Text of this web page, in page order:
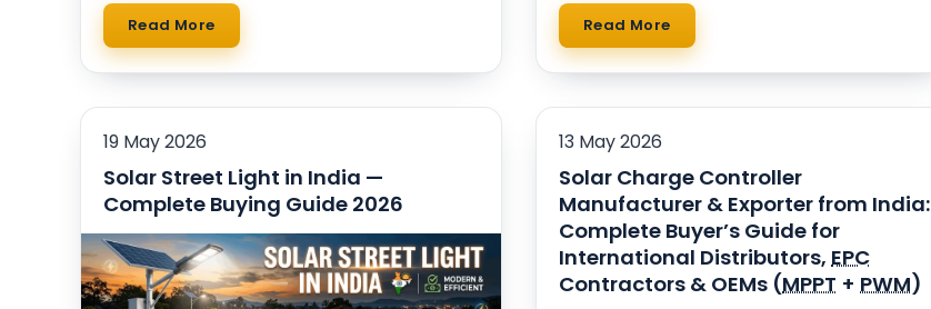
real running-cost table.
Read More Read More
19 May 2026
Solar Street Light in India —
Complete Buying Guide 2026
13 May 2026
Solar Charge Controller
Manufacturer & Exporter from India:
Complete Buyer’s Guide for
International Distributors, EPC
Contractors & OEMs (MPPT + PWM)